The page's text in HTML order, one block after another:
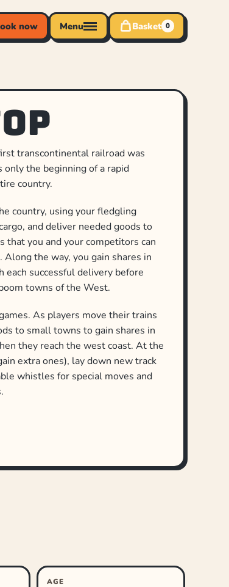
now Menu Basket 0
transcontinental railroad was
the beginning of a rapid
country.
country, using your fledgling
and deliver needed goods to
you and your competitors can
the way, you gain shares in
successful delivery before
towns of the West.
As players move their trains
to small towns to gain shares in
they reach the west coast. At the
extra ones), lay down new track
whistles for special moves and
AGE